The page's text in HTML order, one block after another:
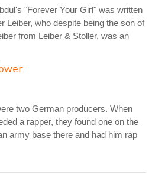
"Forever Your Girl" was written
Leiber, who despite being the son of
from Leiber & Stoller, was an
two German producers. When
a rapper, they found one on the
army base there and had him rap